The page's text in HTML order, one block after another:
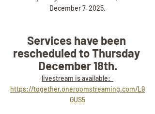
December 7, 2025.
Services have been
rescheduled to Thursday
December 18th.
livestream is available:
https://together.oneroomstreaming.com/L9
GUS5